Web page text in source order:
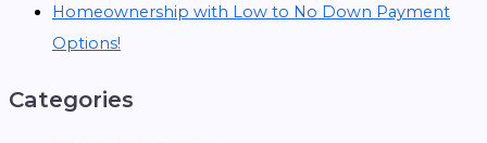
Homeownership with Low to No Down Payment
Options!
Categories